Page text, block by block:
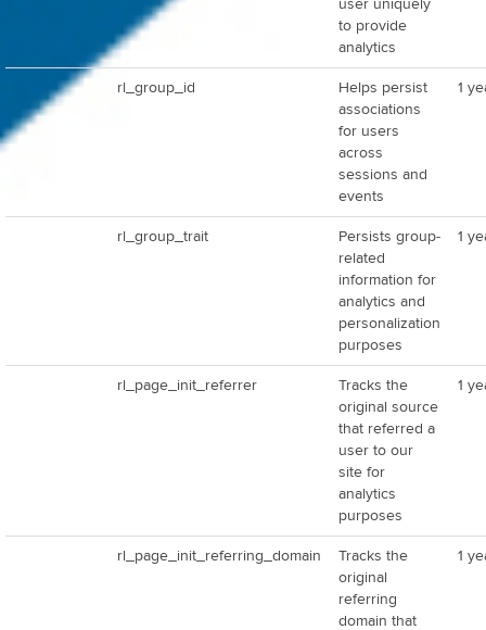
user uniquely
to provide
analytics
rl_group_id
Helps persist
associations
for users
across
sessions and
events
1
rl_group_trait
Persists group-
related
information for
analytics and
personalization
purposes
1
rl_page_init_referrer
Tracks the
original source
that referred a
user to our
site for
analytics
purposes
1
rl_page_init_referring_domain
Tracks the
original
referring
domain that
1